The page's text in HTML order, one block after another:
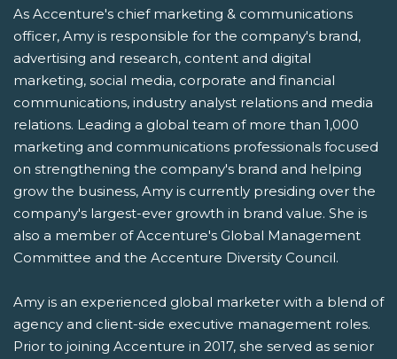
As Accenture's chief marketing & communications
officer, Amy is responsible for the company's brand,
advertising and research, content and digital
marketing, social media, corporate and financial
communications, industry analyst relations and media
relations. Leading a global team of more than 1,000
marketing and communications professionals focused
on strengthening the company's brand and helping
grow the business, Amy is currently presiding over the
company's largest-ever growth in brand value. She is
also a member of Accenture's Global Management
Committee and the Accenture Diversity Council.
Amy is an experienced global marketer with a blend of
agency and client-side executive management roles.
Prior to joining Accenture in 2017, she served as senior